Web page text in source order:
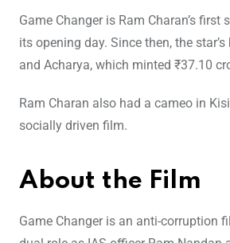
Game Changer is Ram Charan’s
its opening day. Since then, the
and Acharya, which minted ₹37.10
Ram Charan also had a cameo in
socially driven film.
About the Film
Game Changer is an anti-corruption